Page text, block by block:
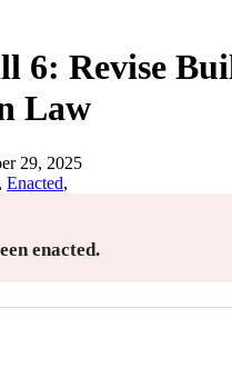
6: Revise
Law
29, 2025
Enacted,
enacted.